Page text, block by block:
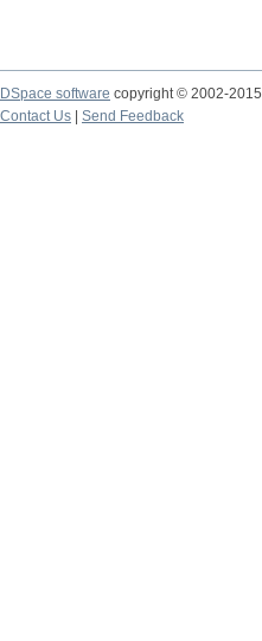
DSpace software copyright © 2002-2015
Contact Us
Send Feedback